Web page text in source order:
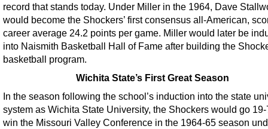
record that stands today. Under Miller in the 1964, Dave
would become the Shockers’ first consensus all-American,
career average 24.2 points per game. Miller would later be
into Naismith Basketball Hall of Fame after building the
basketball program.
Wichita State’s First Great Season
In the season following the school’s induction into the state
system as Wichita State University, the Shockers would go
win the Missouri Valley Conference in the 1964-65 season